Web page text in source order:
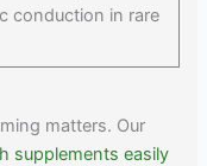
conduction in rare
matters. Our
supplements easily